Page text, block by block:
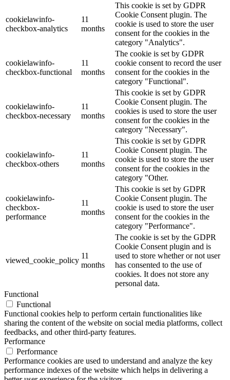
cookielawinfo-
checkbox-analytics
11
months
This cookie is set by GDPR
Cookie Consent plugin. The
cookie is used to store the user
consent for the cookies in the
category "Analytics".
cookielawinfo-
checkbox-functional
11
months
The cookie is set by GDPR
cookie consent to record the user
consent for the cookies in the
category "Functional".
cookielawinfo-
checkbox-necessary
11
months
This cookie is set by GDPR
Cookie Consent plugin. The
cookies is used to store the user
consent for the cookies in the
category "Necessary".
cookielawinfo-
checkbox-others
11
months
This cookie is set by GDPR
Cookie Consent plugin. The
cookie is used to store the user
consent for the cookies in the
category "Other.
cookielawinfo-
checkbox-
performance
11
months
This cookie is set by GDPR
Cookie Consent plugin. The
cookie is used to store the user
consent for the cookies in the
category "Performance".
viewed_cookie_policy
11
months
The cookie is set by the GDPR
Cookie Consent plugin and is
used to store whether or not user
has consented to the use of
cookies. It does not store any
personal data.
Functional
Functional
Functional cookies help to perform certain functionalities like
sharing the content of the website on social media platforms, collect
feedbacks, and other third-party features.
Performance
Performance
Performance cookies are used to understand and analyze the key
performance indexes of the website which helps in delivering a